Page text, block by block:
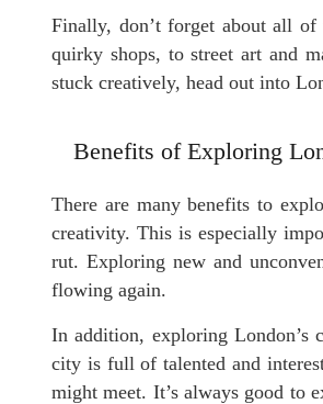
Finally, don’t forget about all of
quirky shops, to street art and
stuck creatively, head out into
Benefits of Exploring
There are many benefits to
creativity. This is especially
rut. Exploring new and
flowing again.
In addition, exploring London’s
city is full of talented and
might meet. It’s always good to